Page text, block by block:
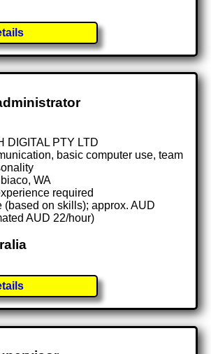
DIGITAL PTY LTD
basic computer use, team
WA
required
(based on skills); approx. AUD
AUD 22/hour)